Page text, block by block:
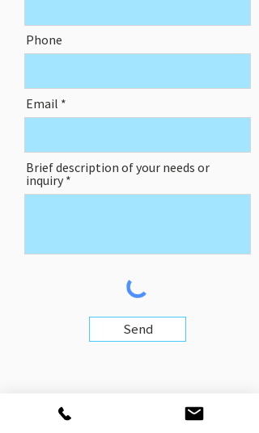
Phone
Email
Brief description of your needs or
inquiry
Send